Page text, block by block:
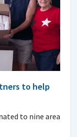
to help
to nine area